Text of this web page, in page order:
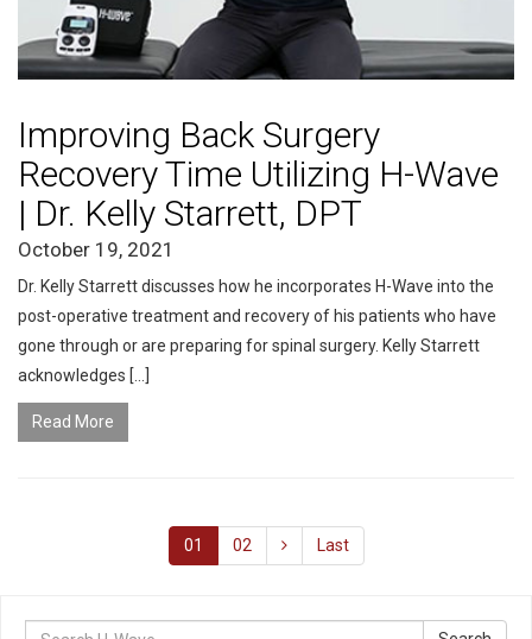
Improving Back Surgery
Recovery Time Utilizing H-Wave
| Dr. Kelly Starrett, DPT
October 19, 2021
Dr. Kelly Starrett discusses how he incorporates H-Wave into the
post-operative treatment and recovery of his patients who have
gone through or are preparing for spinal surgery. Kelly Starrett
acknowledges […]
Read More
01 02 Last
Search